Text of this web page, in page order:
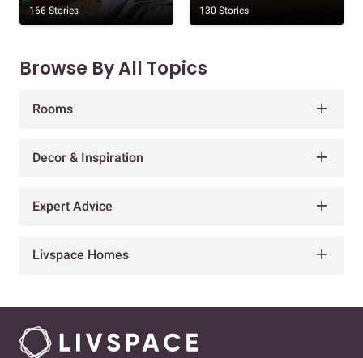
166 Stories 130 Stories
Browse By All Topics
Rooms
Decor & Inspiration
Expert Advice
Livspace Homes